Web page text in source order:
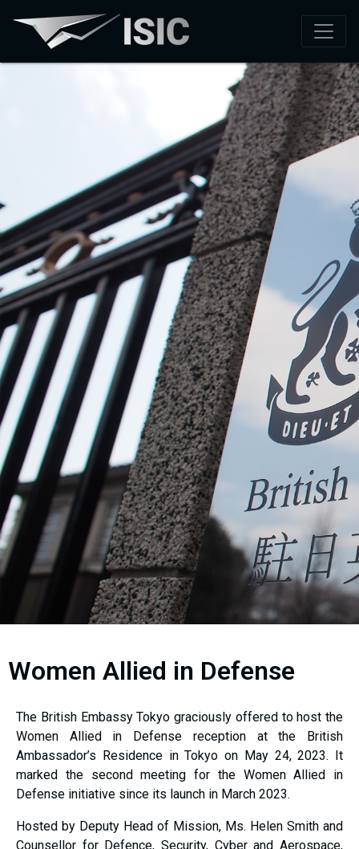
Women Allied in Defense
The British Embassy Tokyo graciously offered to host the
Women Allied in Defense reception at the British
Ambassador’s Residence in Tokyo on May 24, 2023. It
marked the second meeting for the Women Allied in
Defense initiative since its launch in March 2023.
Hosted by Deputy Head of Mission, Ms. Helen Smith and
Counsellor for Defence, Security, Cyber and Aerospace,